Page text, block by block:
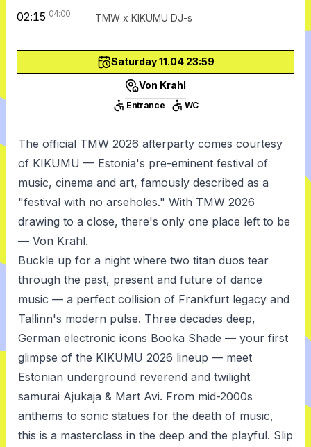
Saturday 11.04 23:59
Von Krahl
Entrance WC
The official TMW 2026 afterparty comes courtesy
of KIKUMU — Estonia's pre-eminent festival of
music, cinema and art, famously described as a
"festival with no arseholes." With TMW 2026
drawing to a close, there's only one place left to be
— Von Krahl.
Buckle up for a night where two titan duos tear
through the past, present and future of dance
music — a perfect collision of Frankfurt legacy and
Tallinn's modern pulse. Three decades deep,
German electronic icons Booka Shade — your first
glimpse of the KIKUMU 2026 lineup — meet
Estonian underground reverend and twilight
samurai Ajukaja & Mart Avi. From mid-2000s
anthems to sonic statues for the death of music,
this is a masterclass in the deep and the playful. Slip
02:15 04:00 TMW x KIKUMU DJ-s